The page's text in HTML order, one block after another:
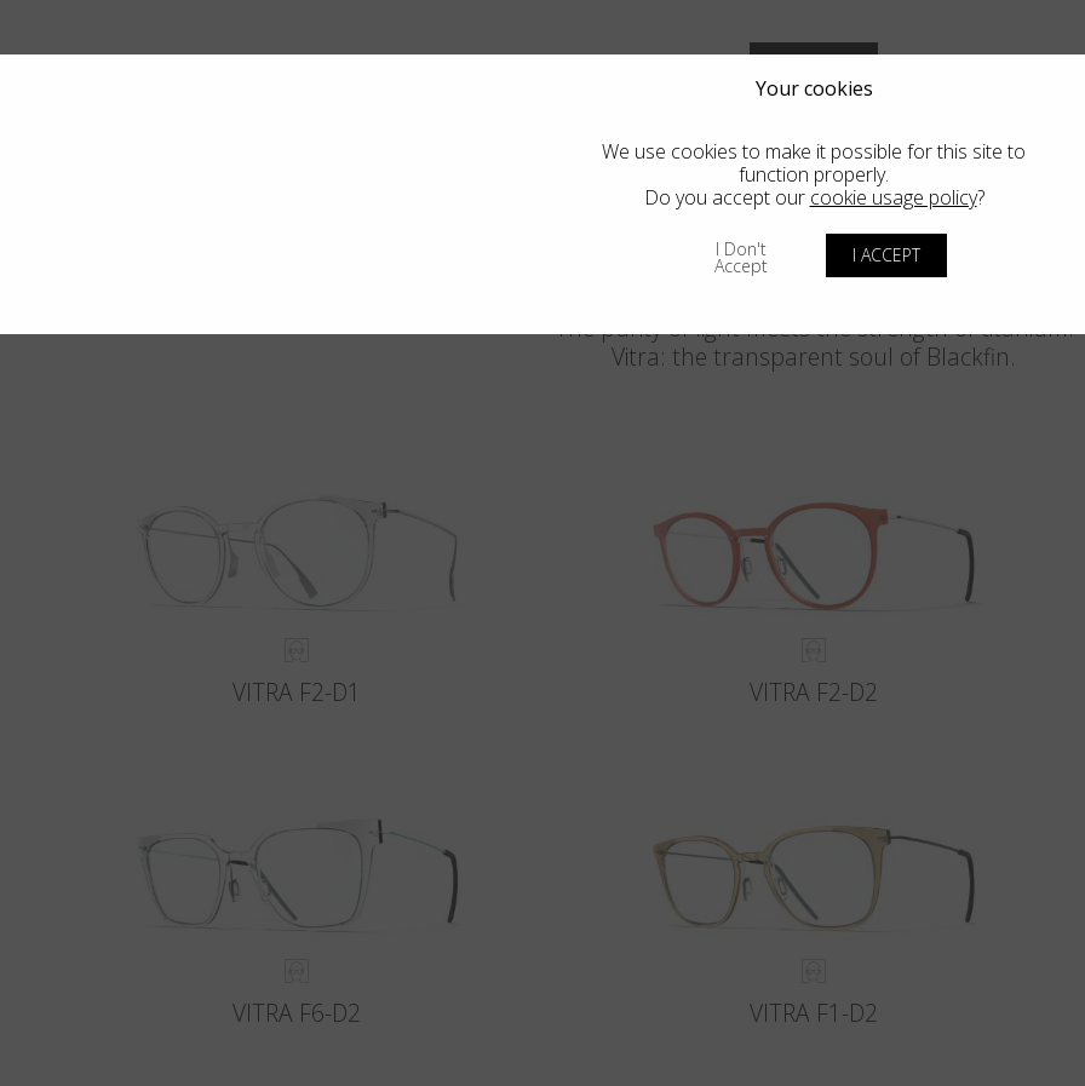
Blackfin Vitra
The purity of light meets the strength of titanium.
Vitra: the transparent soul of Blackfin.
VITRA F2-D1 VITRA F2-D2
VITRA F6-D2 VITRA F1-D2
Your cookies
We use cookies to make it possible for this site to
function properly.
Do you accept our cookie usage policy?
I Don't
Accept I ACCEPT